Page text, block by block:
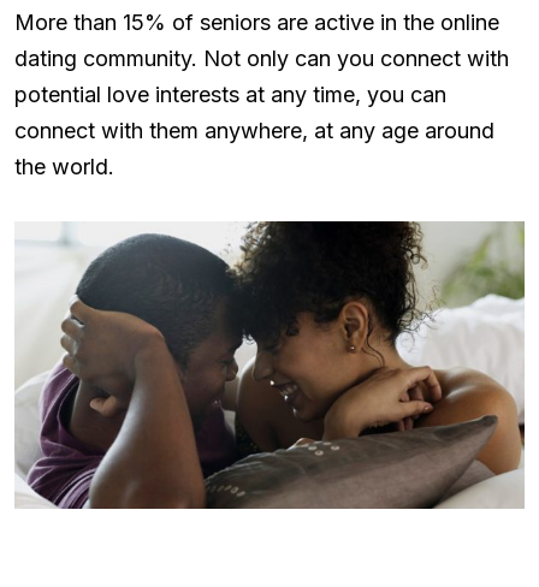
More than 15% of seniors are active in the online
dating community. Not only can you connect with
potential love interests at any time, you can
connect with them anywhere, at any age around
the world.